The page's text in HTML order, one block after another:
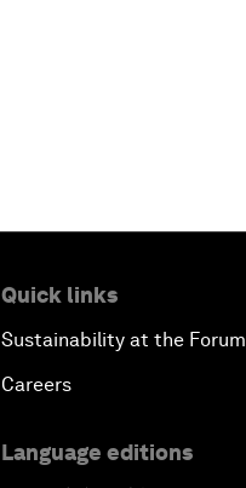
Quick links
Sustainability at the Forum
Careers
Language editions